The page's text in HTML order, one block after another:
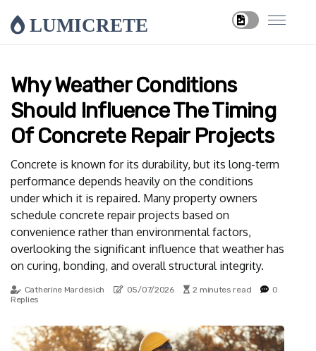
LUMICRETE
Why Weather Conditions
Should Influence The Timing
Of Concrete Repair Projects
Concrete is known for its durability, but its long-term
performance depends heavily on the conditions
under which it is repaired. Many property owners
schedule concrete repair projects based on
convenience rather than environmental factors,
overlooking the significant influence that weather has
on curing, bonding, and overall structural integrity.
Catherine Mardesich 05/07/2026 2 minutes read
0
Replies